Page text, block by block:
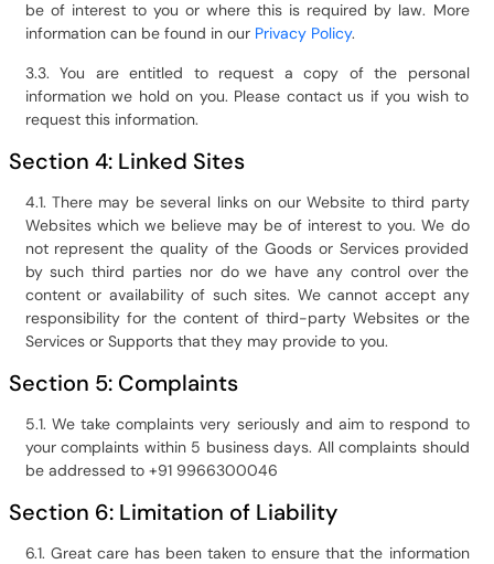
be of interest to you or where this is required by law. More
information can be found in our Privacy Policy.
3.3. You are entitled to request a copy of the personal
information we hold on you. Please contact us if you wish to
request this information.
Section 4: Linked Sites
4.1. There may be several links on our Website to third party
Websites which we believe may be of interest to you. We do
not represent the quality of the Goods or Services provided
by such third parties nor do we have any control over the
content or availability of such sites. We cannot accept any
responsibility for the content of third-party Websites or the
Services or Supports that they may provide to you.
Section 5: Complaints
5.1. We take complaints very seriously and aim to respond to
your complaints within 5 business days. All complaints should
be addressed to +91 9966300046
Section 6: Limitation of Liability
6.1. Great care has been taken to ensure that the information